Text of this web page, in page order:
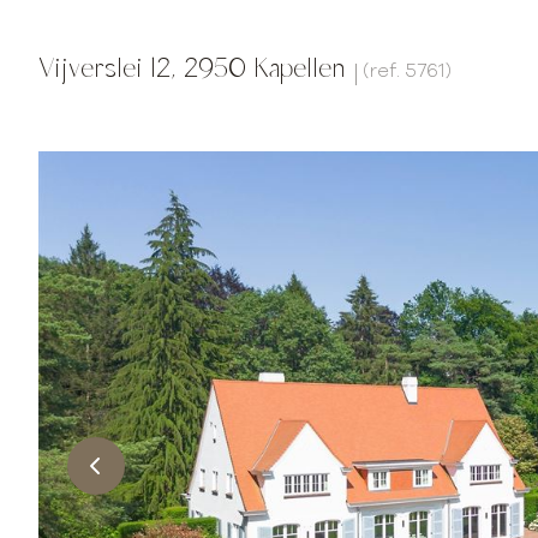
Vijverslei 12, 2950 Kapellen (ref. 5761)